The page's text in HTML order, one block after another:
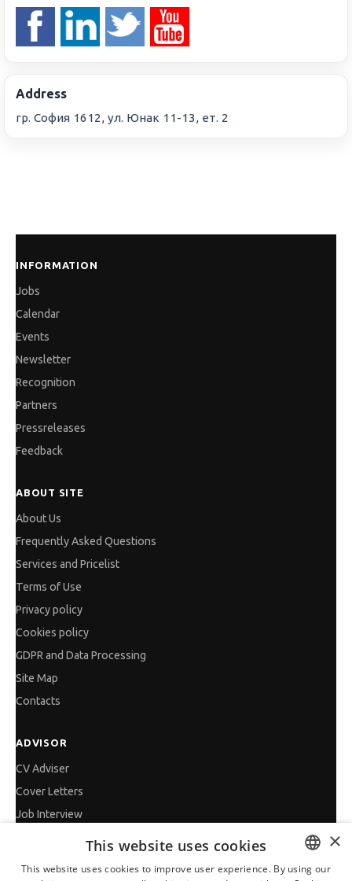
Address
гр. София 1612, ул. Юнак 11-13, ет. 2
INFORMATION
Jobs
Calendar
Events
Newsletter
Recognition
Partners
Pressreleases
Feedback
ABOUT SITE
About Us
Frequently Asked Questions
Services and Pricelist
Terms of Use
Privacy policy
Cookies policy
GDPR and Data Processing
Site Map
Contacts
ADVISOR
CV Adviser
Cover Letters
Job Interview
×
This website uses cookies
This website uses cookies to improve user experience. By using our